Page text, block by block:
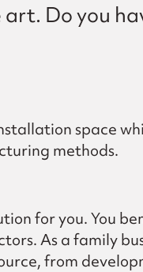
Do you
space
methods.
for you. You
As a family
from